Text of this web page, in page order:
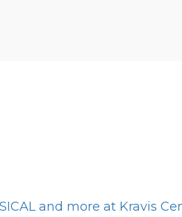
and more at Kravis